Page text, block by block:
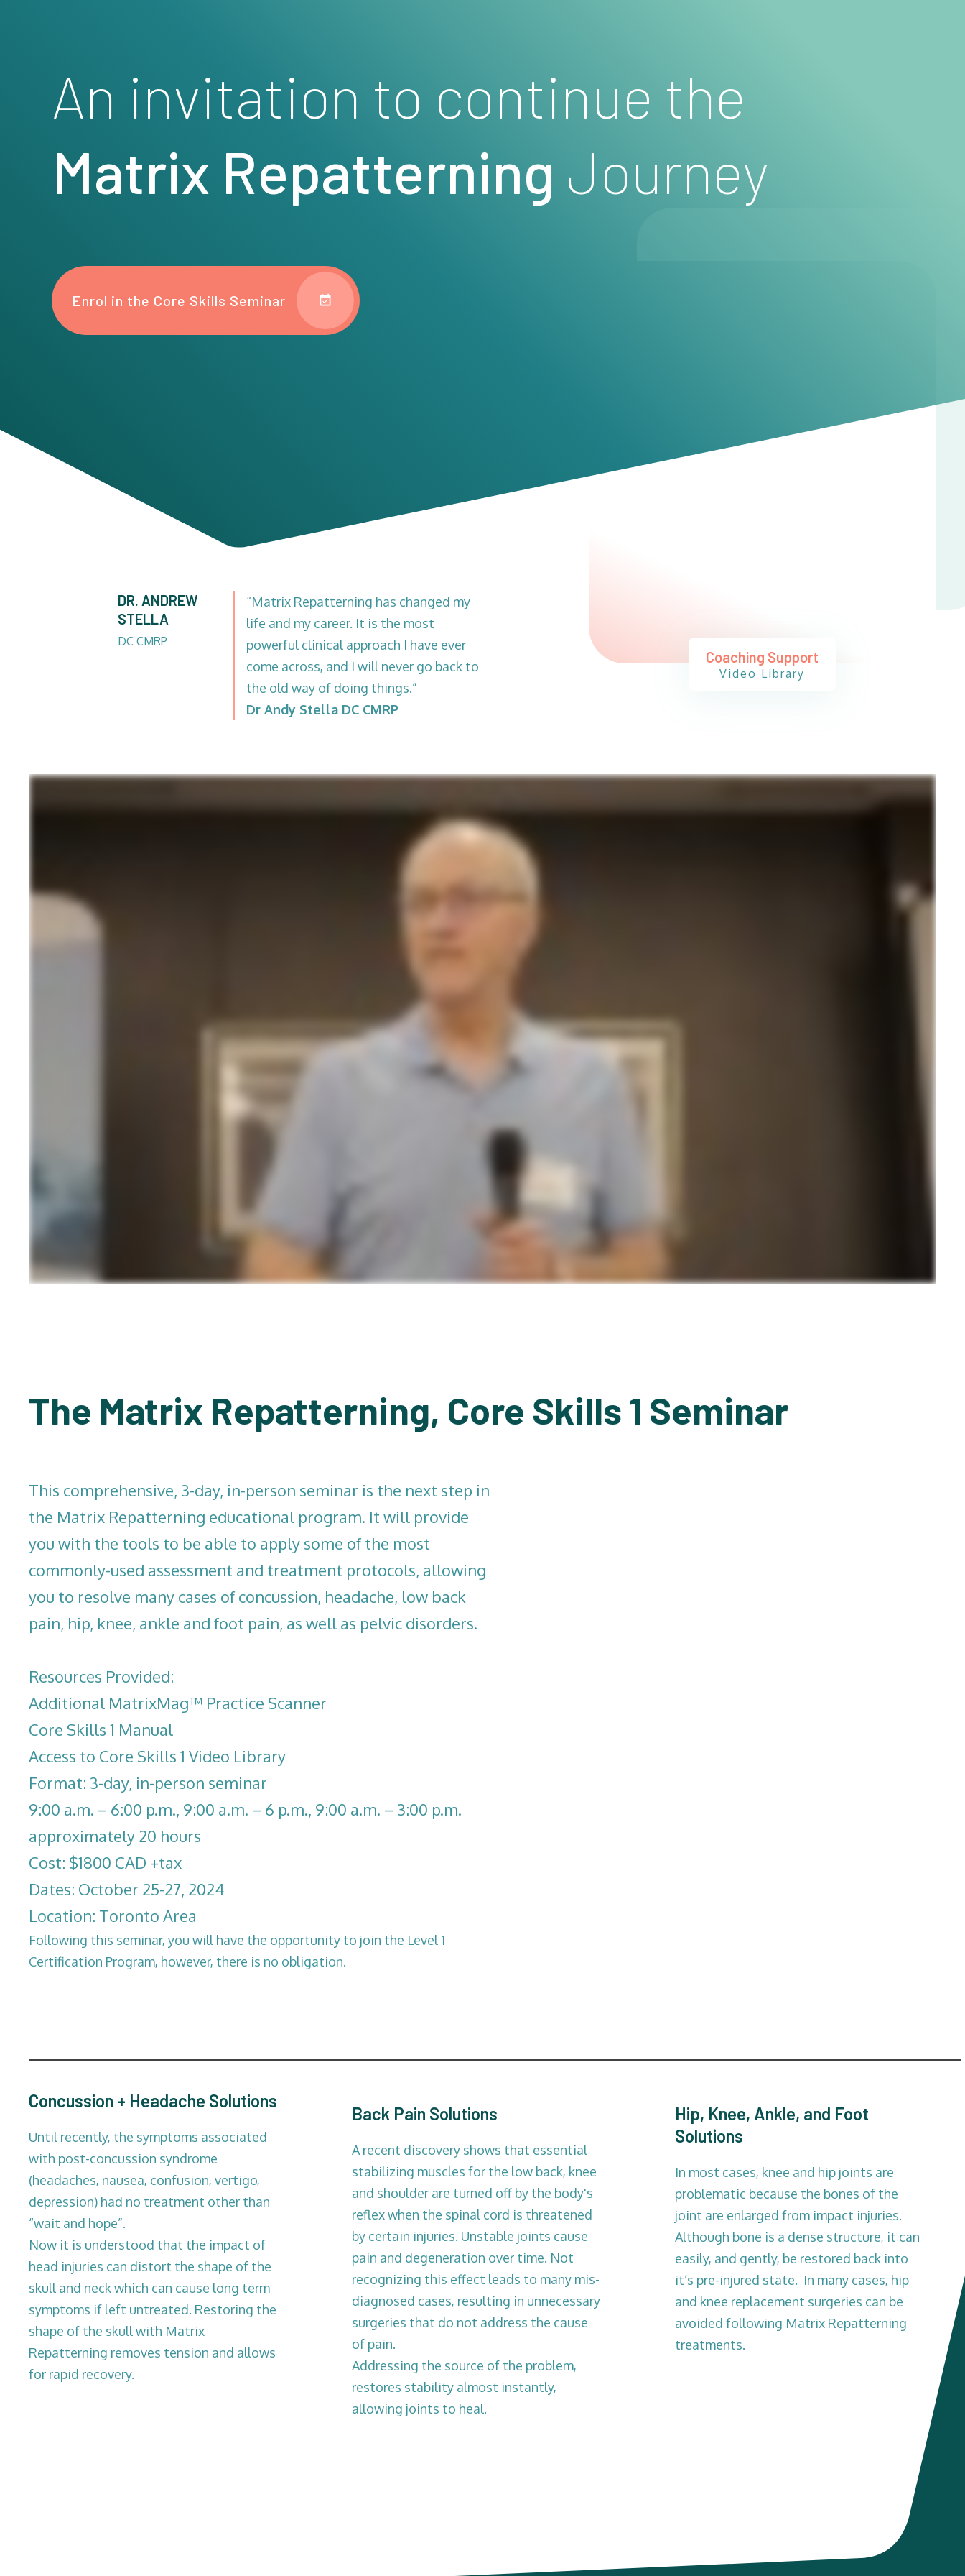
An invitation to continue the
Matrix Repatterning Journey
Enrol in the Core Skills Seminar
DR. ANDREW
STELLA
DC CMRP
“Matrix Repatterning has changed my
life and my career. It is the most
powerful clinical approach I have ever
come across, and I will never go back to
the old way of doing things.”
Dr Andy Stella DC CMRP
Coaching Support
Video Library
The Matrix Repatterning, Core Skills 1 Seminar
This comprehensive, 3-day, in-person seminar is the next step in
the Matrix Repatterning educational program. It will provide
you with the tools to be able to apply some of the most
commonly-used assessment and treatment protocols, allowing
you to resolve many cases of concussion, headache, low back
pain, hip, knee, ankle and foot pain, as well as pelvic disorders.
Resources Provided:
Additional MatrixMag™ Practice Scanner
Core Skills 1 Manual
Access to Core Skills 1 Video Library
Format: 3-day, in-person seminar
9:00 a.m. – 6:00 p.m., 9:00 a.m. – 6 p.m., 9:00 a.m. – 3:00 p.m.
approximately 20 hours
Cost: $1800 CAD +tax
Dates: October 25-27, 2024
Location: Toronto Area
Following this seminar, you will have the opportunity to join the Level 1
Certification Program, however, there is no obligation.
Concussion + Headache Solutions
Until recently, the symptoms associated
with post-concussion syndrome
(headaches, nausea, confusion, vertigo,
depression) had no treatment other than
“wait and hope”.
Now it is understood that the impact of
head injuries can distort the shape of the
skull and neck which can cause long term
symptoms if left untreated. Restoring the
shape of the skull with Matrix
Repatterning removes tension and allows
for rapid recovery.
Back Pain Solutions
A recent discovery shows that essential
stabilizing muscles for the low back, knee
and shoulder are turned off by the body's
reflex when the spinal cord is threatened
by certain injuries. Unstable joints cause
pain and degeneration over time. Not
recognizing this effect leads to many mis-
diagnosed cases, resulting in unnecessary
surgeries that do not address the cause
of pain.
Addressing the source of the problem,
restores stability almost instantly,
allowing joints to heal.
Hip, Knee, Ankle, and Foot
Solutions
In most cases, knee and hip joints are
problematic because the bones of the
joint are enlarged from impact injuries.
Although bone is a dense structure, it can
easily, and gently, be restored back into
it’s pre-injured state. In many cases, hip
and knee replacement surgeries can be
avoided following Matrix Repatterning
treatments.